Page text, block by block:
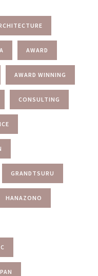
AWARD
AWARD WINNING
CONSULTING
GRANDTSURU
HANAZONO